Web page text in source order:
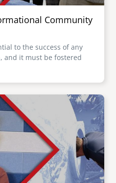
Community
to the success of any
and it must be fostered